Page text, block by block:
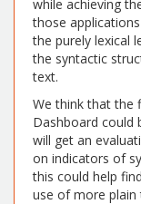
while achieving
those
the purely lexical
the syntactic
text.
We think that the
Dashboard could
will get an
on indicators of
this could help
use of more plain